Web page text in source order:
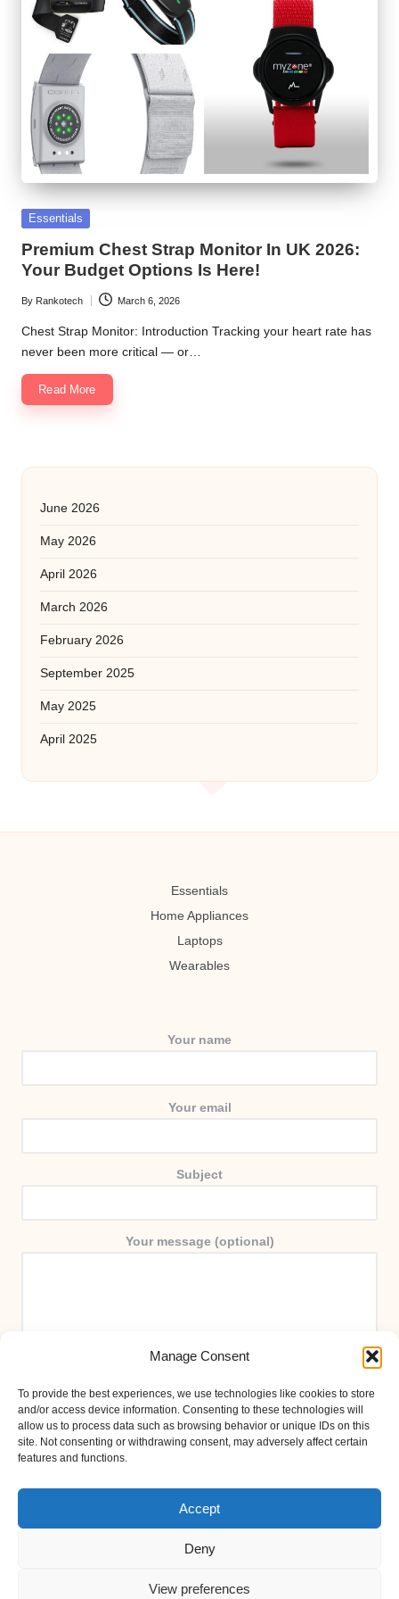
Manage Consent
To provide the best experiences, we use technologies like cookies to store
and/or access device information. Consenting to these technologies will
allow us to process data such as browsing behavior or unique IDs on this
site. Not consenting or withdrawing consent, may adversely affect certain
features and functions.
Accept
Deny
View preferences
Posted
Essentials
Premium Chest Strap Monitor In UK 2026:
Your Budget Options Is Here!
Posted
by
By Rankotech March 6, 2026
Chest Strap Monitor: Introduction Tracking your heart rate has
never been more critical — or…
Read More
June 2026
May 2026
April 2026
March 2026
February 2026
September 2025
May 2025
April 2025
Essentials
Home Appliances
Laptops
Wearables
Your name
Your email
Subject
Your message (optional)